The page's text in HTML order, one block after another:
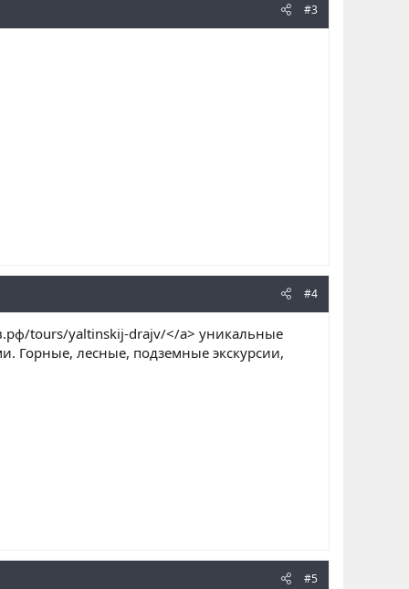
#3
#4
tours/yaltinskij-drajv/</a> уникальные
Горные, лесные, подземные экскурсии,
#5